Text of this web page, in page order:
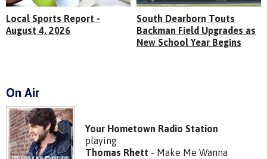
Local Sports Report -
August 4, 2026
South Dearborn Touts
Backman Field Upgrades as
New School Year Begins
On Air
Your Hometown Radio Station
playing
Thomas Rhett - Make Me Wanna